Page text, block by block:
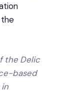
the Delic
based